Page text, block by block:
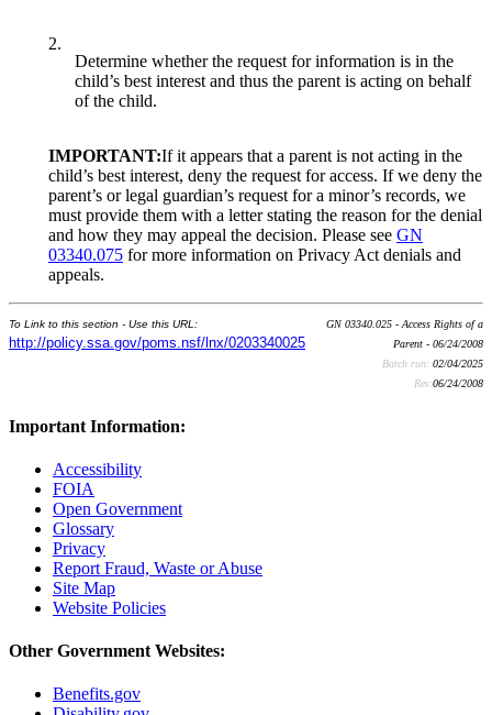
2.
Determine whether the request for information is in the
child’s best interest and thus the parent is acting on behalf
of the child.
IMPORTANT:If it appears that a parent is not acting in the
child’s best interest, deny the request for access. If we deny the
parent’s or legal guardian’s request for a minor’s records, we
must provide them with a letter stating the reason for the denial
and how they may appeal the decision. Please see GN
03340.075 for more information on Privacy Act denials and
appeals.
To Link to this section - Use this URL:
http://policy.ssa.gov/poms.nsf/lnx/0203340025
GN 03340.025 - Access Rights of a
Parent - 06/24/2008
Batch run: 02/04/2025
Rev:06/24/2008
Important Information:
Accessibility
FOIA
Open Government
Glossary
Privacy
Report Fraud, Waste or Abuse
Site Map
Website Policies
Other Government Websites:
Benefits.gov